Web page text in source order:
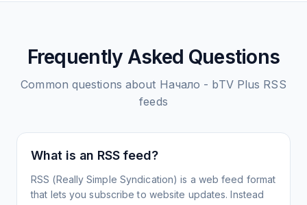
Frequently Asked Questions
Common questions about Начало - bTV Plus RSS
feeds
What is an RSS feed?
RSS (Really Simple Syndication) is a web feed format
that lets you subscribe to website updates. Instead